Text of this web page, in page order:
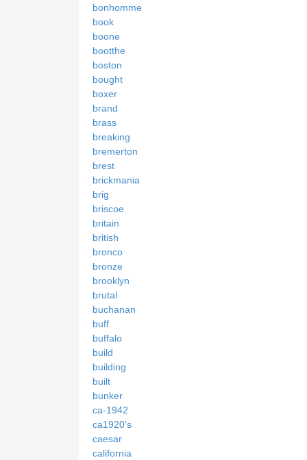
bonhomme
book
boone
bootthe
boston
bought
boxer
brand
brass
breaking
bremerton
brest
brickmania
brig
briscoe
britain
british
bronco
bronze
brooklyn
brutal
buchanan
buff
buffalo
build
building
built
bunker
ca-1942
ca1920's
caesar
california